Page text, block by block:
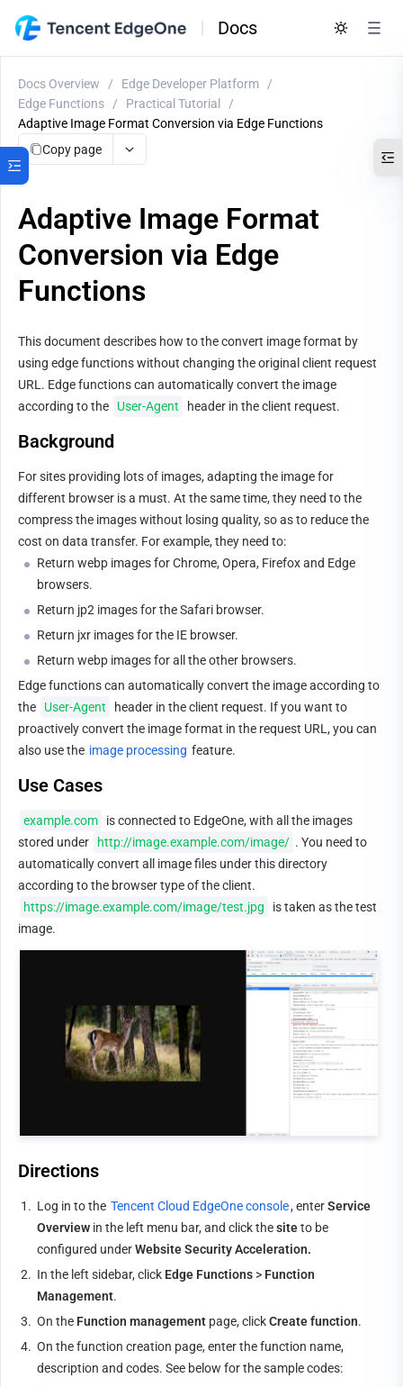
Docs
Docs Overview / Edge Developer Platform
/
Edge Functions
/ Practical Tutorial
/
Adaptive Image Format Conversion via Edge Functions
Copy page
Adaptive Image Format
Conversion via Edge
Functions
This document describes how to the convert image format by
using edge functions without changing the original client request
URL. Edge functions can automatically convert the image
according to the
User-Agent header in the client request.
Background
For sites providing lots of images, adapting the image for
different browser is a must. At the same time, they need to the
compress the images without losing quality, so as to reduce the
cost on data transfer. For example, they need to:
Return webp images for Chrome, Opera, Firefox and Edge
browsers.
Return jp2 images for the Safari browser.
Return jxr images for the IE browser.
Return webp images for all the other browsers.
Edge functions can automatically convert the image according to
the
User-Agent
header in the client request. If you want to
proactively convert the image format in the request URL, you can
also use the image processing feature.
Use Cases
example.com
is connected to EdgeOne, with all the images
stored under
http://image.example.com/image/ . You need to
automatically convert all image files under this directory
according to the browser type of the client.
https://image.example.com/image/test.jpg
is taken as the test
image.
Directions
1. Log in to the Tencent Cloud EdgeOne console, enter Service
Overview in the left menu bar, and click the site to be
configured under Website Security Acceleration.
2. In the left sidebar, click Edge Functions > Function
Management.
3. On the Function management page, click Create function.
4. On the function creation page, enter the function name,
description and codes. See below for the sample codes: